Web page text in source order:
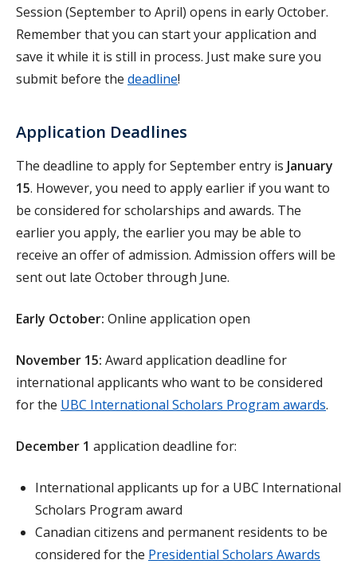
Session (September to April) opens in early October.
Remember that you can start your application and
save it while it is still in process. Just make sure you
submit before the deadline!
Application Deadlines
The deadline to apply for September entry is January
15. However, you need to apply earlier if you want to
be considered for scholarships and awards. The
earlier you apply, the earlier you may be able to
receive an offer of admission. Admission offers will be
sent out late October through June.
Early October: Online application open
November 15: Award application deadline for
international applicants who want to be considered
for the UBC International Scholars Program awards.
December 1 application deadline for:
International applicants up for a UBC International
Scholars Program award
Canadian citizens and permanent residents to be
considered for the Presidential Scholars Awards